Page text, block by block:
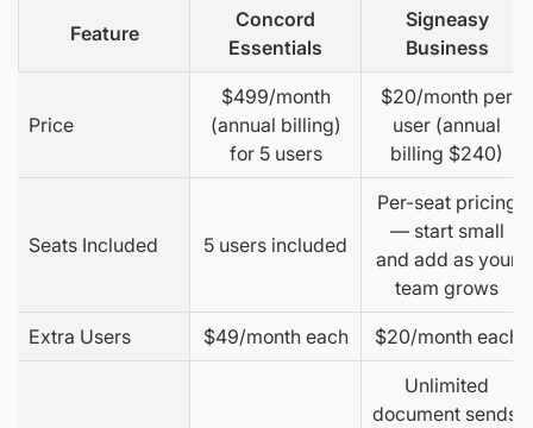
Feature
Concord
Essentials
Signeasy
Business
Price
$499/month
(annual billing)
for 5 users
$20/month per
user (annual
billing $240)
Seats Included 5 users included
Per-seat pricing
— start small
and add as your
team grows
Extra Users $49/month each $20/month each
Unlimited
document sends,